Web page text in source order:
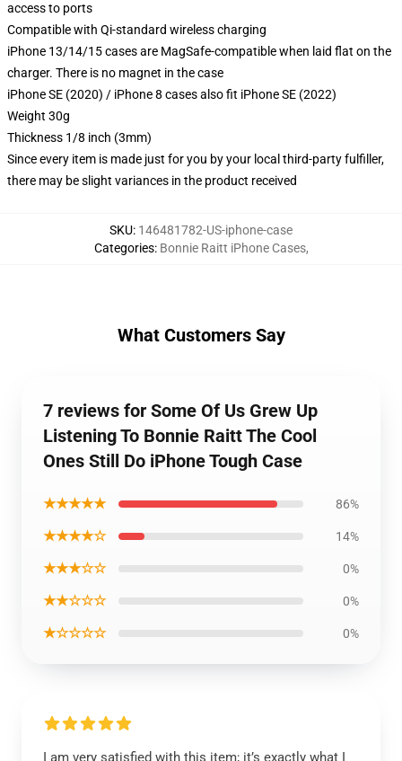
access to ports
Compatible with Qi-standard wireless charging
iPhone 13/14/15 cases are MagSafe-compatible when laid flat on the
charger. There is no magnet in the case
iPhone SE (2020) / iPhone 8 cases also fit iPhone SE (2022)
Weight 30g
Thickness 1/8 inch (3mm)
Since every item is made just for you by your local third-party fulfiller,
there may be slight variances in the product received
SKU: 146481782-US-iphone-case
Categories: Bonnie Raitt iPhone Cases,
What Customers Say
7 reviews for Some Of Us Grew Up
Listening To Bonnie Raitt The Cool
Ones Still Do iPhone Tough Case
★★★★★ 86%
★★★★☆ 14%
★★★☆☆ 0%
★★☆☆☆ 0%
★☆☆☆☆ 0%
I am very satisfied with this item; it’s exactly what I